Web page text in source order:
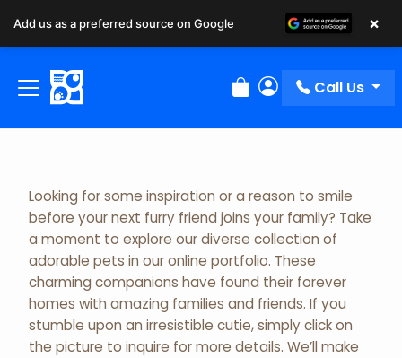
Review Order
My Account
Call Us
Adopted Pet Gallery
Looking for some inspiration or a reason to smile
before your next furry friend joins your family? Take
a moment to explore our diverse collection of
adorable pets in our online portfolio. These
charming companions have found their forever
homes with amazing families and friends. If you
stumble upon an irresistible cutie, simply click on
the picture to inquire for more details. We’ll make
Add us as a preferred source on Google ×